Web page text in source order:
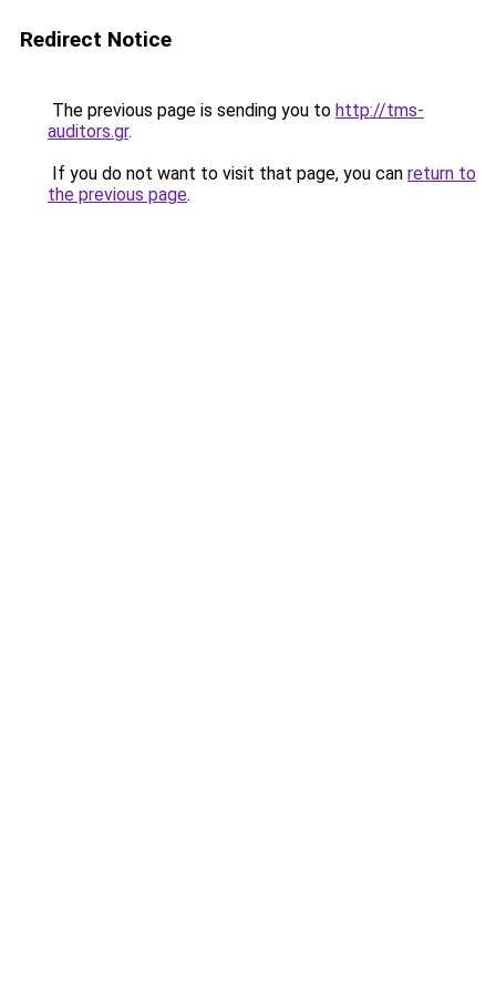
Redirect Notice
The previous page is sending you to http://tms-
auditors.gr.
If you do not want to visit that page, you can return to
the previous page.